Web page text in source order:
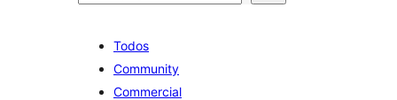
Todos
Community
Commercial